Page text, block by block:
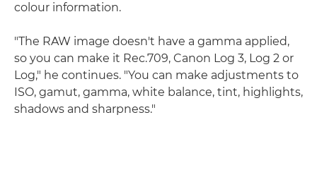
colour information.
"The RAW image doesn't have a gamma applied,
so you can make it Rec.709, Canon Log 3, Log 2 or
Log," he continues. "You can make adjustments to
ISO, gamut, gamma, white balance, tint, highlights,
shadows and sharpness."